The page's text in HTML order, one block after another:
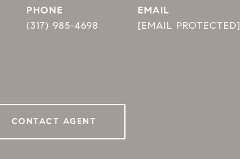
PHONE
(317) 985-4698
EMAIL
[EMAIL PROTECTED]
CONTACT AGENT